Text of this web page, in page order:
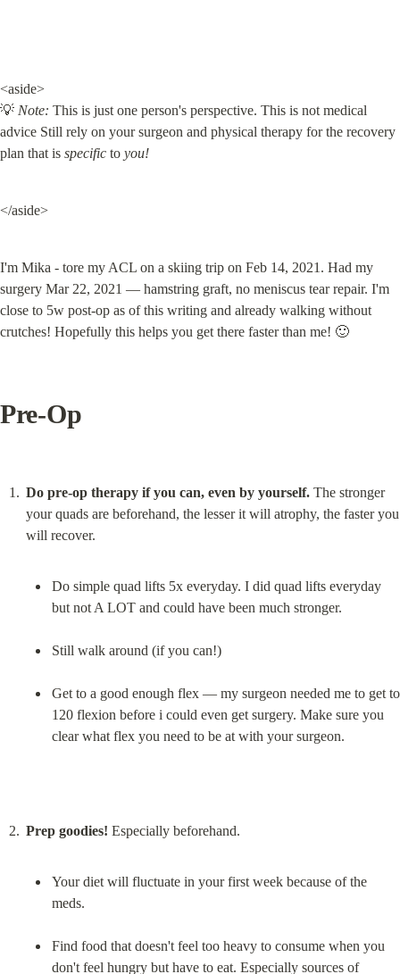
<aside>
💡 Note: This is just one person's perspective. This is not medical
advice Still rely on your surgeon and physical therapy for the recovery
plan that is specific to you!
</aside>
I'm Mika - tore my ACL on a skiing trip on Feb 14, 2021. Had my
surgery Mar 22, 2021 — hamstring graft, no meniscus tear repair. I'm
close to 5w post-op as of this writing and already walking without
crutches! Hopefully this helps you get there faster than me! 🙂
Pre-Op
Do pre-op therapy if you can, even by yourself. The stronger
your quads are beforehand, the lesser it will atrophy, the faster you
Do simple quad lifts 5x everyday. I did quad lifts everyday
but not A LOT and could have been much stronger.
Still walk around (if you can!)
Get to a good enough flex — my surgeon needed me to get to
120 flexion before i could even get surgery. Make sure you
clear what flex you need to be at with your surgeon.
Prep goodies!
Your diet will fluctuate in your first week because of the
meds.
Find food that doesn't feel too heavy to consume when you
don't feel hungry but have to eat. Especially sources of